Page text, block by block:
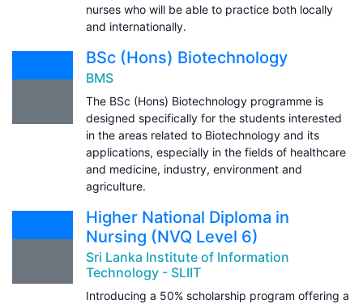
nurses who will be able to practice both locally
and internationally.
BSc (Hons) Biotechnology
BMS
The BSc (Hons) Biotechnology programme is
designed specifically for the students interested
in the areas related to Biotechnology and its
applications, especially in the fields of healthcare
and medicine, industry, environment and
agriculture.
Higher National Diploma in
Nursing (NVQ Level 6)
Sri Lanka Institute of Information
Technology - SLIIT
Introducing a 50% scholarship program offering a